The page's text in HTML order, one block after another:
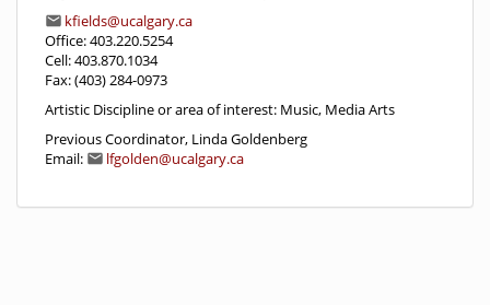
kfields@ucalgary.ca
Office: 403.220.5254
Cell: 403.870.1034
Fax: (403) 284-0973
Artistic Discipline or area of interest: Music, Media Arts
Previous Coordinator, Linda Goldenberg
Email:
lfgolden@ucalgary.ca